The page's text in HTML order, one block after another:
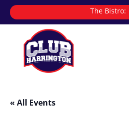
The Bistro:
« All Events